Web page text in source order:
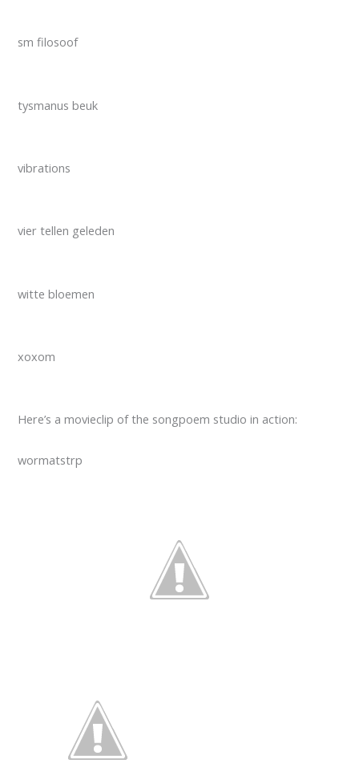
sm filosoof
tysmanus beuk
vibrations
vier tellen geleden
witte bloemen
xoxom
Here’s a movieclip of the songpoem studio in action:
wormatstrp